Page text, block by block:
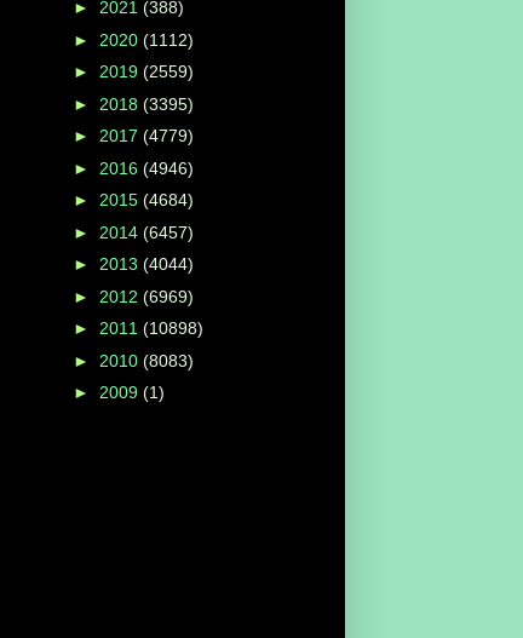
► 2021 (388)
► 2020 (1112)
► 2019 (2559)
► 2018 (3395)
► 2017 (4779)
► 2016 (4946)
► 2015 (4684)
► 2014 (6457)
► 2013 (4044)
► 2012 (6969)
► 2011 (10898)
► 2010 (8083)
► 2009 (1)